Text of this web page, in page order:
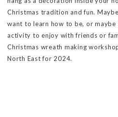
Christmas tradition and fun.
want to learn how to be, or
activity to enjoy with friends or
Christmas wreath making
North East for 2024.